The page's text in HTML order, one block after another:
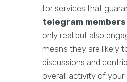
for services that
telegram members
only real but also
means they are likely
discussions and
overall activity of your